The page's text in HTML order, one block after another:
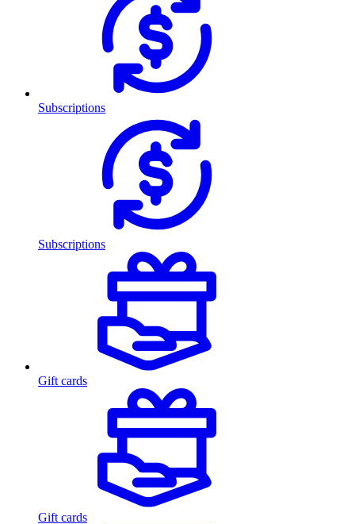
Subscriptions
Subscriptions
Gift cards
Gift cards